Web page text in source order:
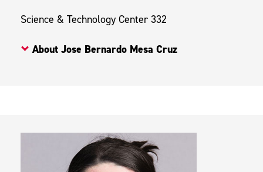
Science & Technology Center 332
About Jose Bernardo Mesa Cruz